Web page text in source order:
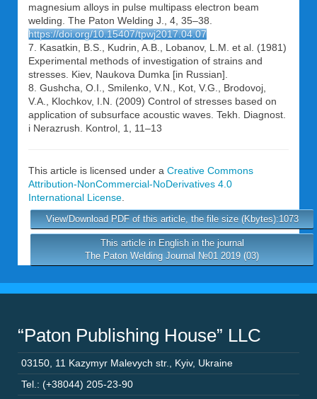
magnesium alloys in pulse multipass electron beam
welding. The Paton Welding J., 4, 35–38.
https://doi.org/10.15407/tpwj2017.04.07
7. Kasatkin, B.S., Kudrin, A.B., Lobanov, L.M. et al. (1981)
Experimental methods of investigation of strains and
stresses. Kiev, Naukova Dumka [in Russian].
8. Gushcha, O.I., Smilenko, V.N., Kot, V.G., Brodovoj,
V.A., Klochkov, I.N. (2009) Control of stresses based on
application of subsurface acoustic waves. Tekh. Diagnost.
i Nerazrush. Kontrol, 1, 11–13
This article is licensed under a Creative Commons
Attribution-NonCommercial-NoDerivatives 4.0
International License
View/Download PDF of this article, the file size (Kbytes):1073
This article in English in the journal
The Paton Welding Journal №01 2019 (03)
“Paton Publishing House” LLC
03150 11 Kazymyr Malevych str. Kyiv, Ukraine
Tel.: (+38044) 205-23-90